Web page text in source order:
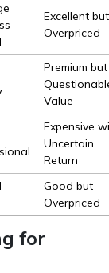
Excellent but
Overpriced
Premium but
Value
Expensive
Uncertain
Return
Good but
Overpriced
for